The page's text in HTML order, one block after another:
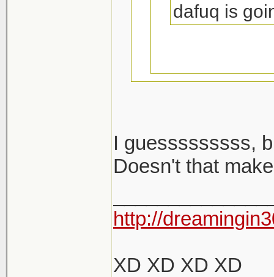
dafuq is
i said m cars...
I guesssssssss,
Doesn't that
http://
XD XD XD XD